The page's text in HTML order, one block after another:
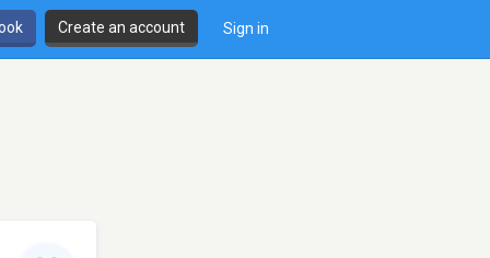
Create an account Sign in